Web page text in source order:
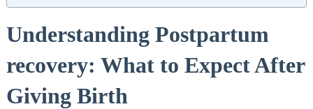
Understanding Postpartum
recovery: What to‍ Expect⁢ After
Giving Birth